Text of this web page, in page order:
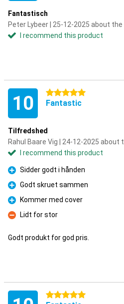
Fantastisch
Peter Lybeer | 25-12-2025 about the
I recommend this product
10 5 stars
Fantastic
Tilfredshed
Rahul Baare Vig | 24-12-2025 about
I recommend this product
Pro
Sidder godt i hånden
Pro
Godt skruet sammen
Pro
Kommer med cover
Con
Lidt for stor
Godt produkt for god pris.
5 stars